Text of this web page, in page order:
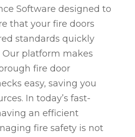
Software designed to
that your fire doors
standards quickly
Our platform makes
fire door
easy, saving you
In today’s fast-
an efficient
fire safety is not